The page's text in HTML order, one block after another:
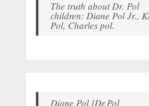
The truth about Dr. Pol
children: Diane Pol Jr.,
Pol, Charles pol.
Diane Pol [Dr.Pol